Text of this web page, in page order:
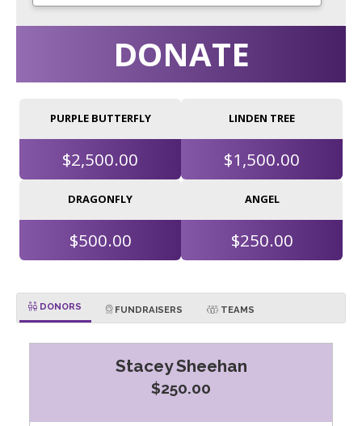
DONATE
PURPLE BUTTERFLY
$2,500.00
LINDEN TREE
$1,500.00
DRAGONFLY
$500.00
ANGEL
$250.00
DONORS FUNDRAISERS TEAMS
Stacey Sheehan
$250.00